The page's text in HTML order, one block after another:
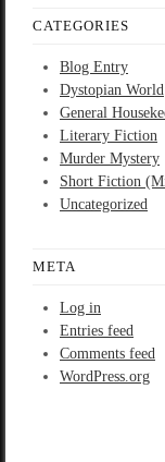
CATEGORIES
Blog Entry
Dystopian World
General
Literary Fiction
Murder Mystery
Short Fiction
Uncategorized
META
Log in
Entries feed
Comments feed
WordPress.org